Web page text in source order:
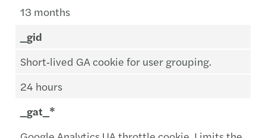
13 months
_gid
Short‑lived GA cookie for user grouping.
24 hours
_gat_*